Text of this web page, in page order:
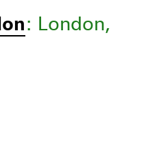
: London,